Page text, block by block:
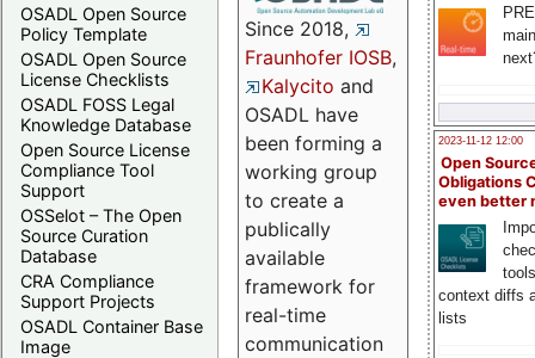
OSADL Open Source
Policy Template
OSADL Open Source
License Checklists
OSADL FOSS Legal
Knowledge Database
Open Source License
Compliance Tool
Support
OSSelot – The Open
Source Curation
Database
CRA Compliance
Support Projects
OSADL Container Base
Image
2023-11-12 12:00
Open
Obligations
even better
context diffs
lists
Since 2018,
Fraunhofer IOSB,
Kalycito and
OSADL have
been forming a
working group
to create a
publically
available
framework for
real-time
communication